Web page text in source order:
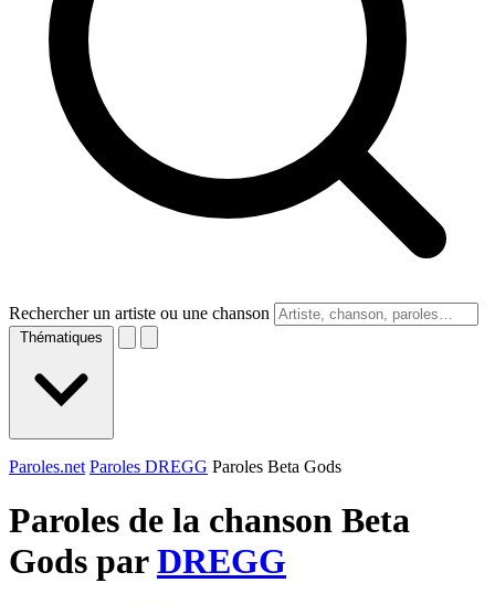
Rechercher un artiste ou une chanson
Thématiques
Paroles.net Paroles DREGG Paroles Beta Gods
Paroles de la chanson Beta
Gods parDREGG